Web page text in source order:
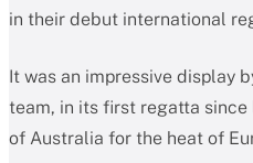
in their debut international
It was an impressive display
team, in its first regatta
of Australia for the heat of